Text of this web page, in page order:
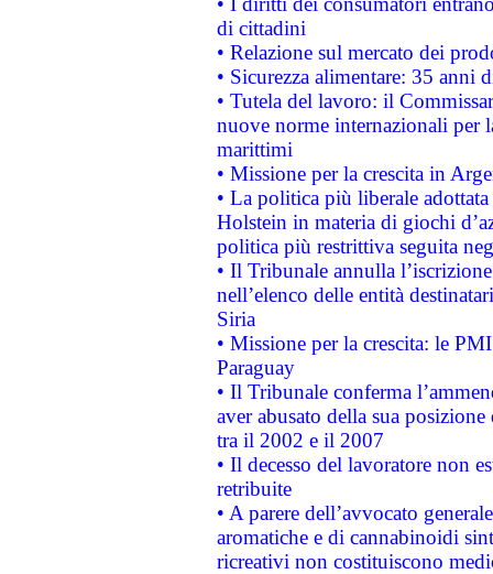
di cittadini
• Relazione sul mercato dei
• Sicurezza alimentare: 35 anni
• Tutela del lavoro: il
nuove norme internazionali per
marittimi
• Missione per la crescita in
• La politica più liberale
Holstein in materia di giochi
politica più restrittiva seguita
• Il Tribunale annulla
nell’elenco delle entità
Siria
• Missione per la crescita: le
Paraguay
• Il Tribunale conferma
aver abusato della sua
tra il 2002 e il 2007
• Il decesso del lavoratore non
retribuite
• A parere dell’avvocato
aromatiche e di cannabinoidi
ricreativi non costituiscono